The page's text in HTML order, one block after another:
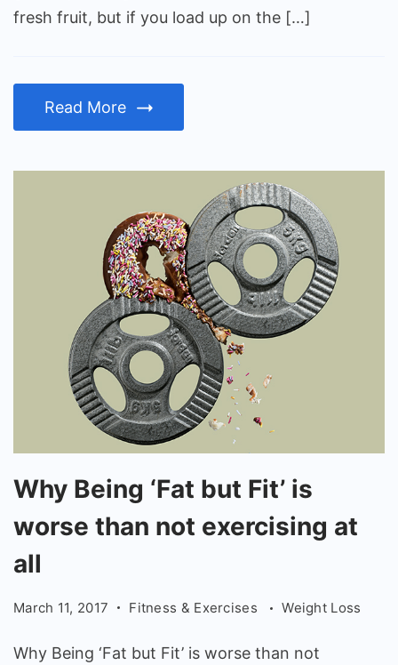
fresh fruit, but if you load up on the […]
Read More
Being
'Fat
but
is
Why Being ‘Fat but Fit’ is
worse than not exercising at
all
March 11, 2017 Fitness & Exercises Weight Loss
Why Being ‘Fat but Fit’ is worse than not